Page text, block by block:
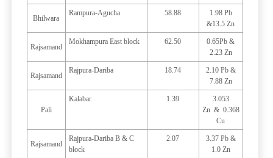
Bhilwara
Rampura-Agucha 58.88
1.98 Pb
&13.5 Zn
Rajsamand
Mokhampura East block 62.50
0.65Pb &
2.23 Zn
Rajsamand
Rajpura-Dariba 18.74
2.10 Pb &
7.88 Zn
Pali
Kalabar 1.39
3.053
Zn & 0.368
Cu
Rajsamand
Rajpura-Dariba B & C
block
2.07
3.37 Pb &
1.0 Zn